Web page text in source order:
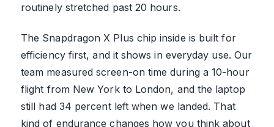
routinely stretched past 20 hours.
The Snapdragon X Plus chip inside is built for
efficiency first, and it shows in everyday use. Our
team measured screen-on time during a 10-hour
flight from New York to London, and the laptop
still had 34 percent left when we landed. That
kind of endurance changes how you think about